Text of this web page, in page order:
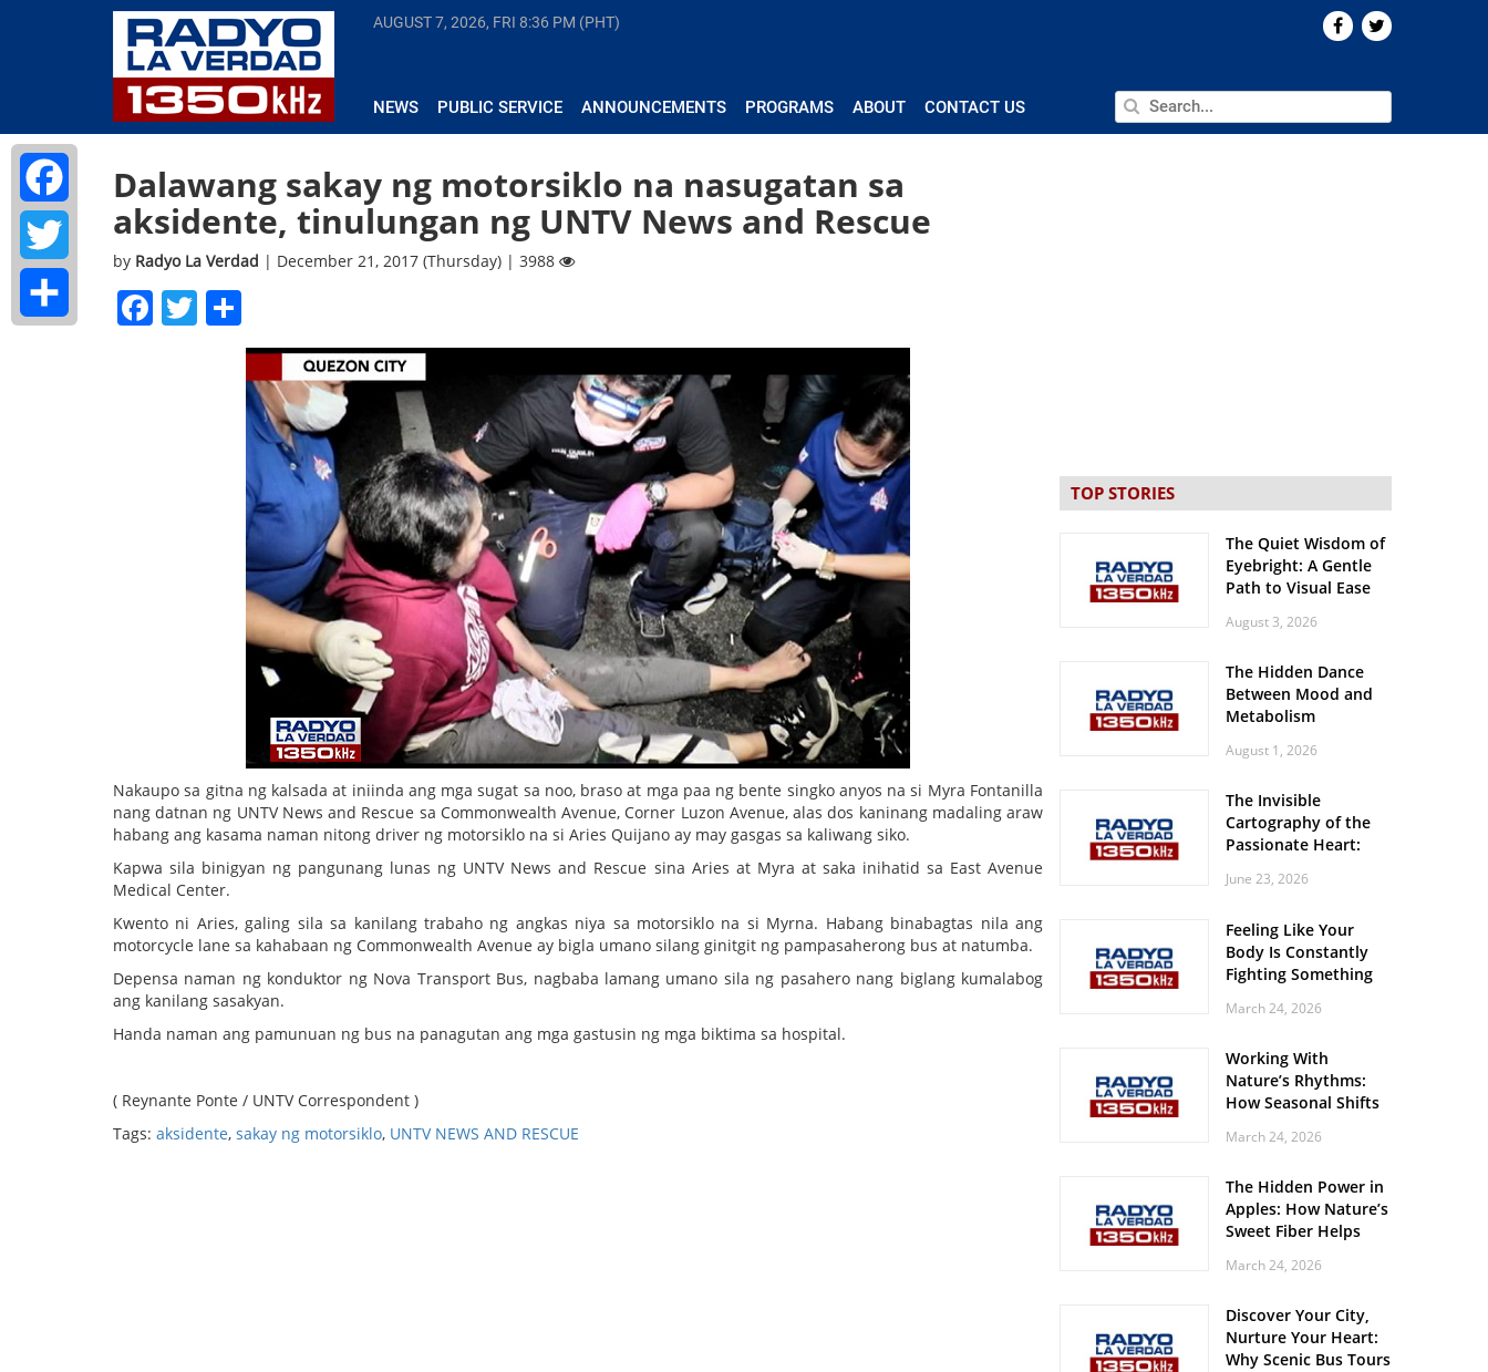
AUGUST 7, 2026, FRI 8:36 PM (PHT)
NEWS PUBLIC SERVICE ANNOUNCEMENTS PROGRAMS ABOUT CONTACT US
Dalawang sakay ng motorsiklo na nasugatan sa
aksidente, tinulungan ng UNTV News and Rescue
by Radyo La Verdad | December 21, 2017 (Thursday) | 3988
Facebook
Twitter
Nakaupo sa gitna ng kalsada at iniinda ang mga sugat sa noo, braso at mga paa ng bente singko anyos na si Myra Fontanilla
nang datnan ng UNTV News and Rescue sa Commonwealth Avenue, Corner Luzon Avenue, alas dos kaninang madaling araw
habang ang kasama naman nitong driver ng motorsiklo na si Aries Quijano ay may gasgas sa kaliwang siko.
Kapwa sila binigyan ng pangunang lunas ng UNTV News and Rescue sina Aries at Myra at saka inihatid sa East Avenue
Medical Center.
Kwento ni Aries, galing sila sa kanilang trabaho ng angkas niya sa motorsiklo na si Myrna. Habang binabagtas nila ang
motorcycle lane sa kahabaan ng Commonwealth Avenue ay bigla umano silang ginitgit ng pampasaherong bus at natumba.
Depensa naman ng konduktor ng Nova Transport Bus, nagbaba lamang umano sila ng pasahero nang biglang kumalabog
ang kanilang sasakyan.
Handa naman ang pamunuan ng bus na panagutan ang mga gastusin ng mga biktima sa hospital.
( Reynante Ponte / UNTV Correspondent )
Tags: aksidente, sakay ng motorsiklo, UNTV NEWS AND RESCUE
TOP STORIES
The Quiet Wisdom of
Eyebright: A Gentle
Path to Visual Ease
August 3, 2026
The Hidden Dance
Between Mood and
Metabolism
August 1, 2026
The Invisible
Cartography of the
Passionate Heart:
Spatial Solitude in
Roaring Stadiums
June 23, 2026
Feeling Like Your
Body Is Constantly
Fighting Something
Body Might Be
March 24, 2026
Working With
Nature’s Rhythms:
How Seasonal Shifts
and Vitality
March 24, 2026
The Hidden Power in
Apples: How Nature’s
Sweet Fiber Helps
Steady and Smooth
March 24, 2026
Discover Your City,
Nurture Your Heart:
Why Scenic Bus Tours
Facebook
Twitter